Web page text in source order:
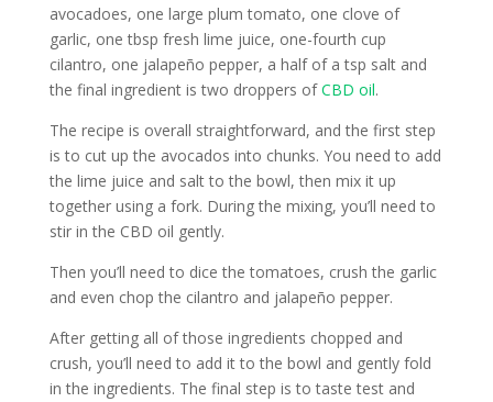
avocadoes, one large plum tomato, one clove of
garlic, one tbsp fresh lime juice, one-fourth cup
cilantro, one jalapeño pepper, a half of a tsp salt and
the final ingredient is two droppers ofCBD oil.
The recipe is overall straightforward, and the first step
is to cut up the avocados into chunks. You need to add
the lime juice and salt to the bowl, then mix it up
together using a fork. During the mixing, you’ll need to
stir in the CBD oil gently.
Then you’ll need to dice the tomatoes, crush the garlic
and even chop the cilantro and jalapeño pepper.
After getting all of those ingredients chopped and
crush, you’ll need to add it to the bowl and gently fold
in the ingredients. The final step is to taste test and